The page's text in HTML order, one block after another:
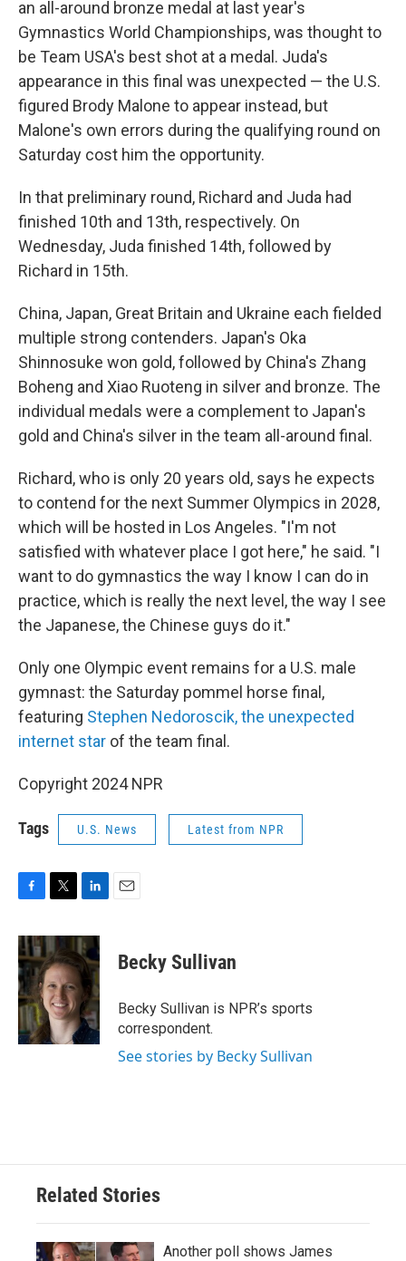
an all-around bronze medal at last year's
Gymnastics World Championships, was thought to
be Team USA's best shot at a medal. Juda's
appearance in this final was unexpected — the U.S.
figured Brody Malone to appear instead, but
Malone's own errors during the qualifying round on
Saturday cost him the opportunity.
In that preliminary round, Richard and Juda had
finished 10th and 13th, respectively. On
Wednesday, Juda finished 14th, followed by
Richard in 15th.
China, Japan, Great Britain and Ukraine each fielded
multiple strong contenders. Japan's Oka
Shinnosuke won gold, followed by China's Zhang
Boheng and Xiao Ruoteng in silver and bronze. The
individual medals were a complement to Japan's
gold and China's silver in the team all-around final.
Richard, who is only 20 years old, says he expects
to contend for the next Summer Olympics in 2028,
which will be hosted in Los Angeles. "I'm not
satisfied with whatever place I got here," he said. "I
want to do gymnastics the way I know I can do in
practice, which is really the next level, the way I see
the Japanese, the Chinese guys do it."
Only one Olympic event remains for a U.S. male
gymnast: the Saturday pommel horse final,
featuring Stephen Nedoroscik, the unexpected
internet star of the team final.
Copyright 2024 NPR
Tags U.S. News Latest from NPR
c
e
b
o
o
k
i
t
t
e
r
n
k
e
d
I
n
Becky Sullivan
Becky Sullivan is NPR’s sports
correspondent.
See stories by Becky Sullivan
Related Stories
Another poll shows James